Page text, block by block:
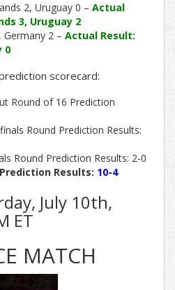
2, Uruguay 0 – Actual
3, Uruguay 2
Germany 2 – Actual Result:
0
scorecard:
Round of 16 Prediction
Round Prediction Results:
Round Prediction Results: 2-0
Results: 10-4
July 10th,
ET
MATCH